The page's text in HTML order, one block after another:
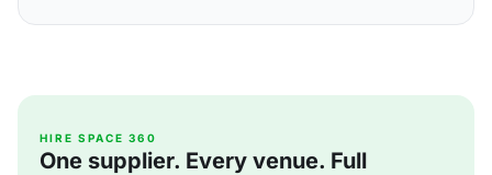
HIRE SPACE 360
One supplier. Every venue. Full